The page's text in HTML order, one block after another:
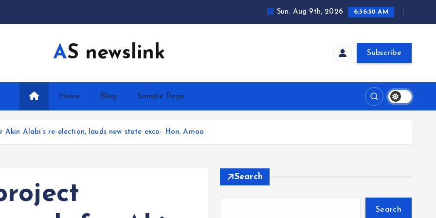
Sun. Aug 9th, 2026 6:36:51 AM
AS newslink Subscribe
Home Blog Sample Page
Alabi’s re-election, lauds new state exco- Hon. Amoo
Search
Search